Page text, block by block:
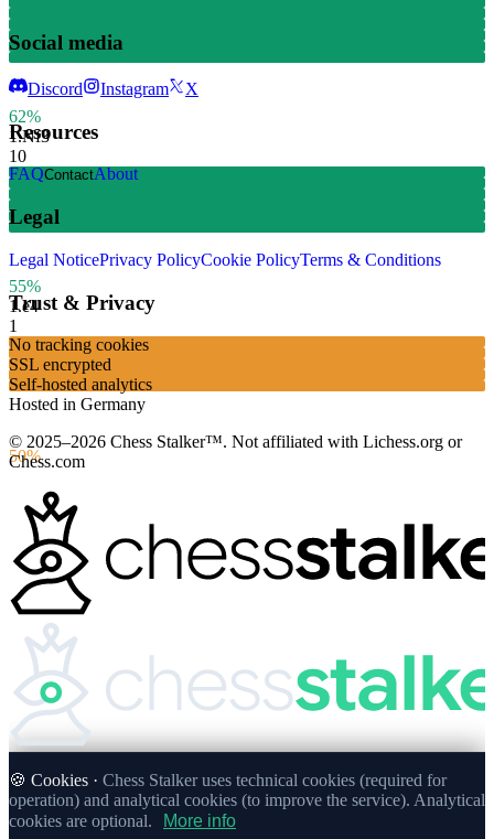
62%
1.Nf3
10
55%
1.e4
1
50%
Social media
Discord Instagram X
Resources
FAQContactAbout
Legal
Legal NoticePrivacy PolicyCookie PolicyTerms & Conditions
Trust & Privacy
No tracking cookies
SSL encrypted
Self-hosted analytics
Hosted in Germany
© 2025–2026 Chess Stalker™. Not affiliated with Lichess.org or
Chess.com
🍪 Cookies · Chess Stalker uses technical cookies (required for
operation) and analytical cookies (to improve the service). Analytical
cookies are optional.
More info